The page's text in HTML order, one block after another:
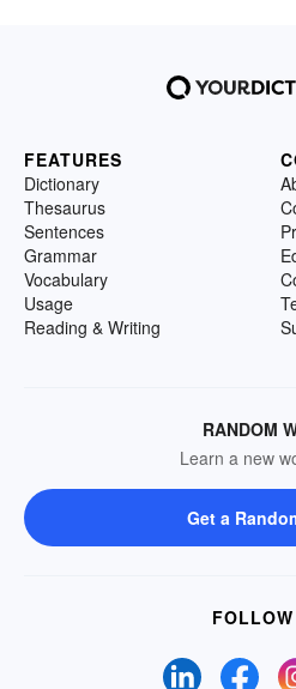
FEATURES
Dictionary
Thesaurus
Sentences
Grammar
Vocabulary
Usage
Reading & Writing
RANDOM
Learn a new
Get a